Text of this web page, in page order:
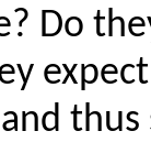
Do
thus